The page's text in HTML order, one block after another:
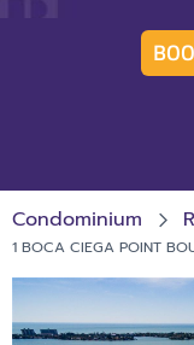
Condominium
1 BOCA CIEGA POINT